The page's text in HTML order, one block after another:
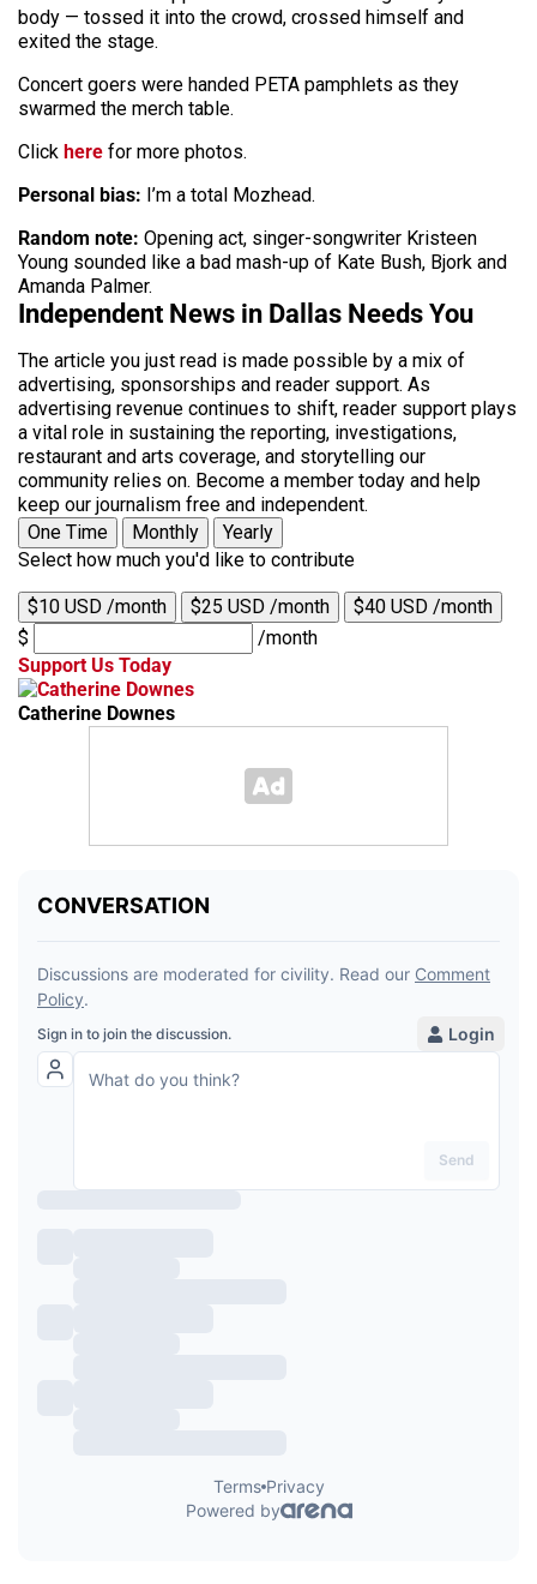
body — tossed it into the crowd, crossed himself and
exited the stage.
Concert goers were handed PETA pamphlets as they
swarmed the merch table.
Click here for more photos.
Personal bias: I’m a total Mozhead.
Random note: Opening act, singer-songwriter Kristeen
Young sounded like a bad mash-up of Kate Bush, Bjork and
Amanda Palmer.
Independent News in Dallas Needs You
The article you just read is made possible by a mix of
advertising, sponsorships and reader support. As
advertising revenue continues to shift, reader support plays
a vital role in sustaining the reporting, investigations,
restaurant and arts coverage, and storytelling our
community relies on. Become a member today and help
keep our journalism free and independent.
One Time
Monthly
Yearly
Select how much you'd like to contribute
$10 USD /month $25 USD /month
$40 USD /month
$
/month
Support Us Today
Catherine Downes